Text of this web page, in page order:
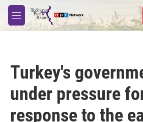
Skip to main content
M
e
Turkey's
under pressure
response to the